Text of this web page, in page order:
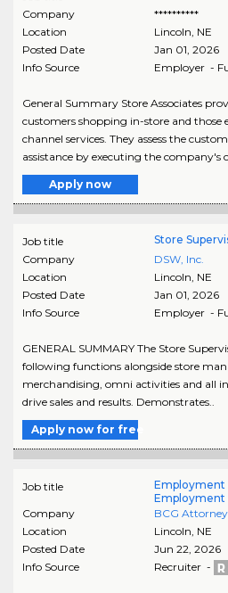
Company
**********
Location
Lincoln, NE
Posted Date
Jan 01, 2026
Info Source
Employer -
General Summary Store Associates
customers shopping in-store and
channel services. They assess the
assistance by executing the company's
Apply now
Job title
Store
Company
DSW, Inc.
Location
Lincoln, NE
Posted Date
Jan 01, 2026
Info Source
Employer -
GENERAL SUMMARY The Store
following functions alongside store
merchandising, omni activities and all
drive sales and results. Demonstrates..
Apply now for free
Job title
Employment
Employment
Company
BCG
Location
Lincoln, NE
Posted Date
Jun 22, 2026
Info Source
Recruiter -